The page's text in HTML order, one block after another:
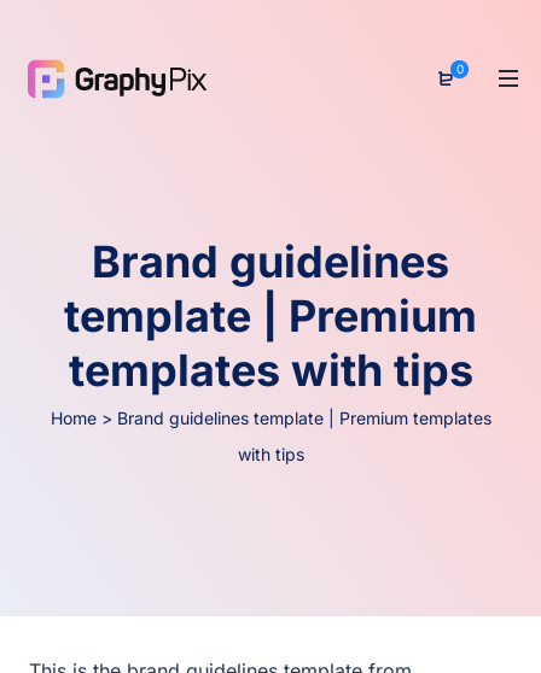
0
Brand guidelines
template | Premium
templates with tips
Home > Brand guidelines template | Premium templates
with tips